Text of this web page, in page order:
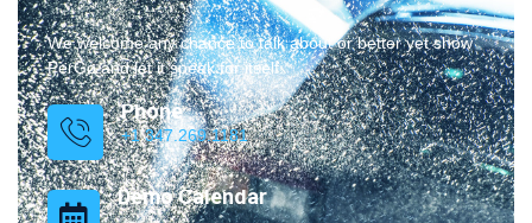
We welcome any chance to talk about or better yet show
PerGo and let it speak for itself.
Phone
+1 347.269.1181
Demo Calendar